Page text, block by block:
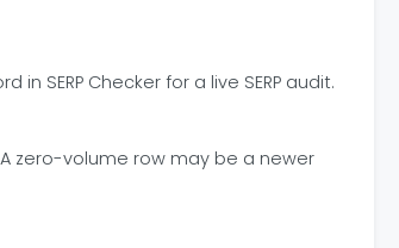
SERP Checker for a live SERP audit.
zero-volume row may be a newer